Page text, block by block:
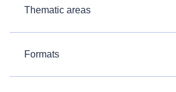
Thematic areas
Formats